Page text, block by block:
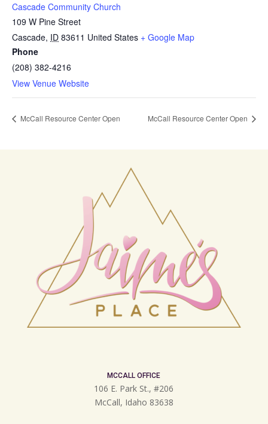
Cascade Community Church
109 W Pine Street
Cascade, ID 83611 United States + Google Map
Phone
(208) 382-4216
View Venue Website
McCall Resource Center Open McCall Resource Center Open
MCCALL OFFICE
106 E. Park St., #206
McCall, Idaho 83638